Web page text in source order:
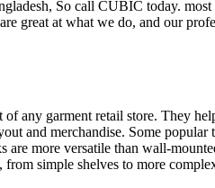
So call CUBIC today.
great at what we do, and our
of any garment retail store. They
and merchandise. Some
are more versatile than wall-
simple shelves to more